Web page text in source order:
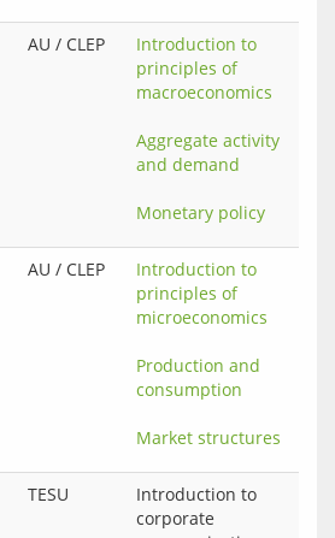
AU / CLEP
Introduction to
principles of
macroeconomics
Aggregate activity
and demand
Monetary policy
AU / CLEP
Introduction to
principles of
microeconomics
Production and
consumption
Market structures
TESU
Introduction to
corporate